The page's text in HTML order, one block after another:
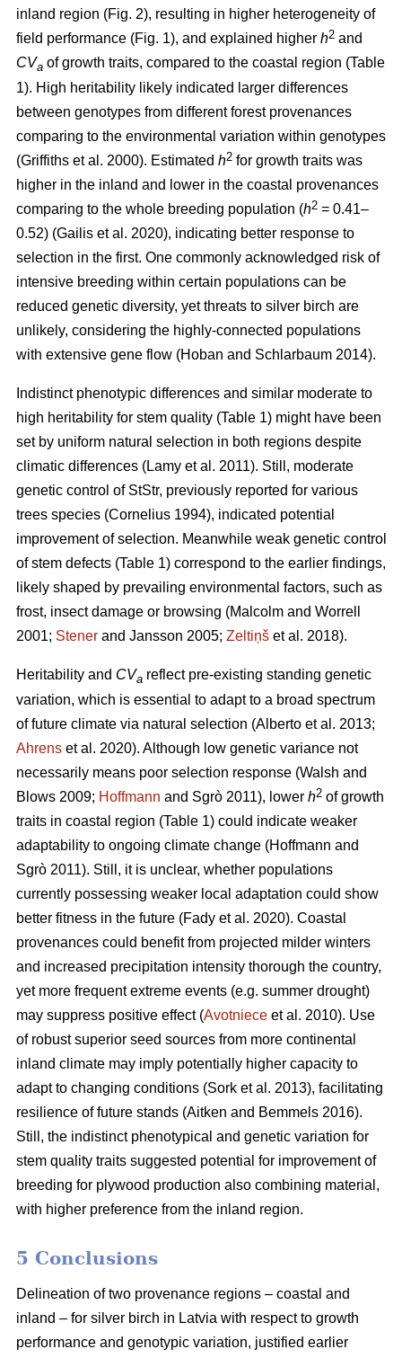
inland region (Fig. 2), resulting in higher heterogeneity of
field performance (Fig. 1), and explained higher h2 and
CVa of growth traits, compared to the coastal region (Table
1). High heritability likely indicated larger differences
between genotypes from different forest provenances
comparing to the environmental variation within genotypes
(Griffiths et al. 2000). Estimated h2 for growth traits was
higher in the inland and lower in the coastal provenances
comparing to the whole breeding population (h2 = 0.41–
0.52) (Gailis et al. 2020), indicating better response to
selection in the first. One commonly acknowledged risk of
intensive breeding within certain populations can be
reduced genetic diversity, yet threats to silver birch are
unlikely, considering the highly-connected populations
with extensive gene flow (Hoban and Schlarbaum 2014).
Indistinct phenotypic differences and similar moderate to
high heritability for stem quality (Table 1) might have been
set by uniform natural selection in both regions despite
climatic differences (Lamy et al. 2011). Still, moderate
genetic control of StStr, previously reported for various
trees species (Cornelius 1994), indicated potential
improvement of selection. Meanwhile weak genetic control
of stem defects (Table 1) correspond to the earlier findings,
likely shaped by prevailing environmental factors, such as
frost, insect damage or browsing (Malcolm and Worrell
2001; Stener and Jansson 2005; Zeltiņš et al. 2018).
Heritability and CVa reflect pre-existing standing genetic
variation, which is essential to adapt to a broad spectrum
of future climate via natural selection (Alberto et al. 2013;
Ahrens et al. 2020). Although low genetic variance not
necessarily means poor selection response (Walsh and
Blows 2009; Hoffmann and Sgrò 2011), lower h2 of growth
traits in coastal region (Table 1) could indicate weaker
adaptability to ongoing climate change (Hoffmann and
Sgrò 2011). Still, it is unclear, whether populations
currently possessing weaker local adaptation could show
better fitness in the future (Fady et al. 2020). Coastal
provenances could benefit from projected milder winters
and increased precipitation intensity thorough the country,
yet more frequent extreme events (e.g. summer drought)
may suppress positive effect (Avotniece et al. 2010). Use
of robust superior seed sources from more continental
inland climate may imply potentially higher capacity to
adapt to changing conditions (Sork et al. 2013), facilitating
resilience of future stands (Aitken and Bemmels 2016).
Still, the indistinct phenotypical and genetic variation for
stem quality traits suggested potential for improvement of
breeding for plywood production also combining material,
with higher preference from the inland region.
5 Conclusions
Delineation of two provenance regions – coastal and
inland – for silver birch in Latvia with respect to growth
performance and genotypic variation, justified earlier